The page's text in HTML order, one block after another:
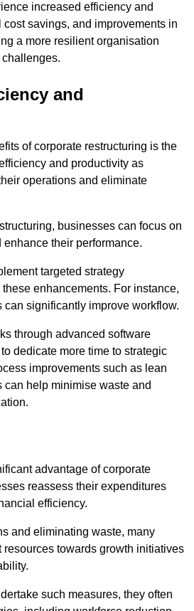
increased efficiency and
cost savings, and improvements in
a more resilient organisation
and
of corporate restructuring is the
and productivity as
operations and eliminate
businesses can focus on
their performance.
targeted strategy
enhancements. For instance,
significantly improve workflow.
through advanced software
dedicate more time to strategic
improvements such as lean
can help minimise waste and
advantage of corporate
reassess their expenditures
efficiency.
and eliminating waste, many
towards growth initiatives
such measures, they often